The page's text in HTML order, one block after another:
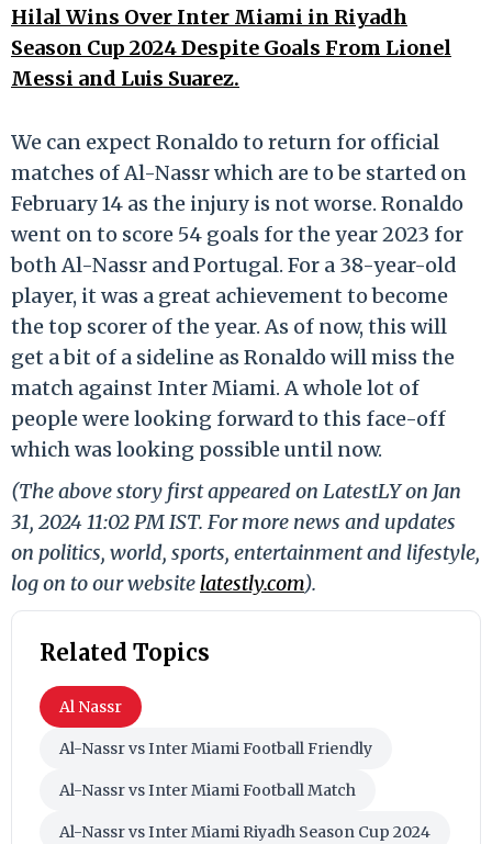
Hilal Wins Over Inter Miami in Riyadh
Season Cup 2024 Despite Goals From Lionel
Messi and Luis Suarez.
We can expect Ronaldo to return for official
matches of Al-Nassr which are to be started on
February 14 as the injury is not worse. Ronaldo
went on to score 54 goals for the year 2023 for
both Al-Nassr and Portugal. For a 38-year-old
player, it was a great achievement to become
the top scorer of the year. As of now, this will
get a bit of a sideline as Ronaldo will miss the
match against Inter Miami. A whole lot of
people were looking forward to this face-off
which was looking possible until now.
(The above story first appeared on LatestLY on Jan
31, 2024 11:02 PM IST. For more news and updates
on politics, world, sports, entertainment and lifestyle,
log on to our website latestly.com).
Related Topics
Al Nassr
Al-Nassr vs Inter Miami Football Friendly
Al-Nassr vs Inter Miami Football Match
Al-Nassr vs Inter Miami Riyadh Season Cup 2024